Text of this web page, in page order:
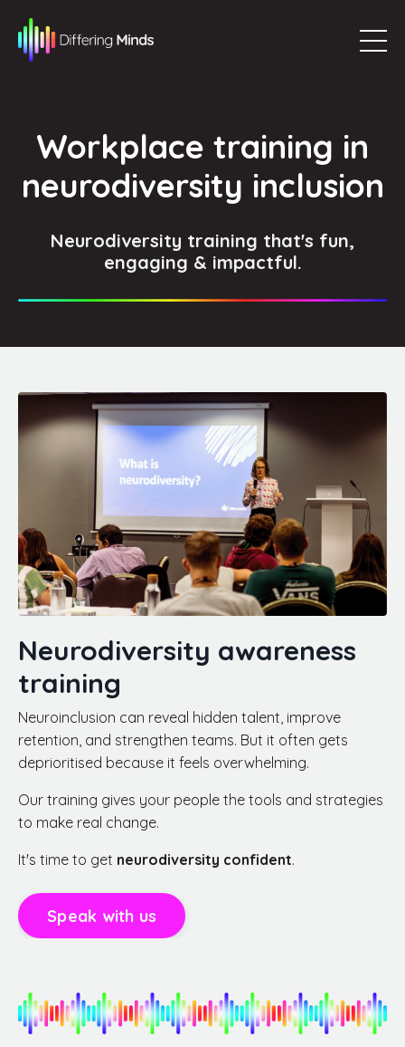
Workplace training in
neurodiversity inclusion
Neurodiversity training that's fun,
engaging & impactful.
Neurodiversity awareness
training
Neuroinclusion can reveal hidden talent, improve
retention, and strengthen teams. But it often gets
deprioritised because it feels overwhelming.
Our training gives your people the tools and strategies
to make real change.
It's time to get neurodiversity confident.
Speak with us